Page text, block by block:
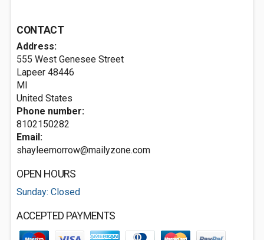
CONTACT
Address:
555 West Genesee Street
Lapeer 48446
MI
United States
Phone number:
8102150282
Email:
shayleemorrow@mailyzone.com
OPEN HOURS
Sunday: Closed
ACCEPTED PAYMENTS